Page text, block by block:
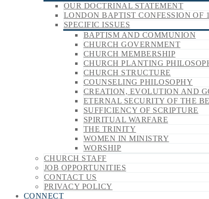
OUR DOCTRINAL STATEMENT
LONDON BAPTIST CONFESSION OF
SPECIFIC ISSUES
BAPTISM AND COMMUNION
CHURCH GOVERNMENT
CHURCH MEMBERSHIP
CHURCH PLANTING
CHURCH STRUCTURE
COUNSELING PHILOSOPHY
CREATION, EVOLUTION AND
ETERNAL SECURITY OF THE
SUFFICIENCY OF SCRIPTURE
SPIRITUAL WARFARE
THE TRINITY
WOMEN IN MINISTRY
WORSHIP
CHURCH STAFF
JOB OPPORTUNITIES
CONTACT US
PRIVACY POLICY
CONNECT